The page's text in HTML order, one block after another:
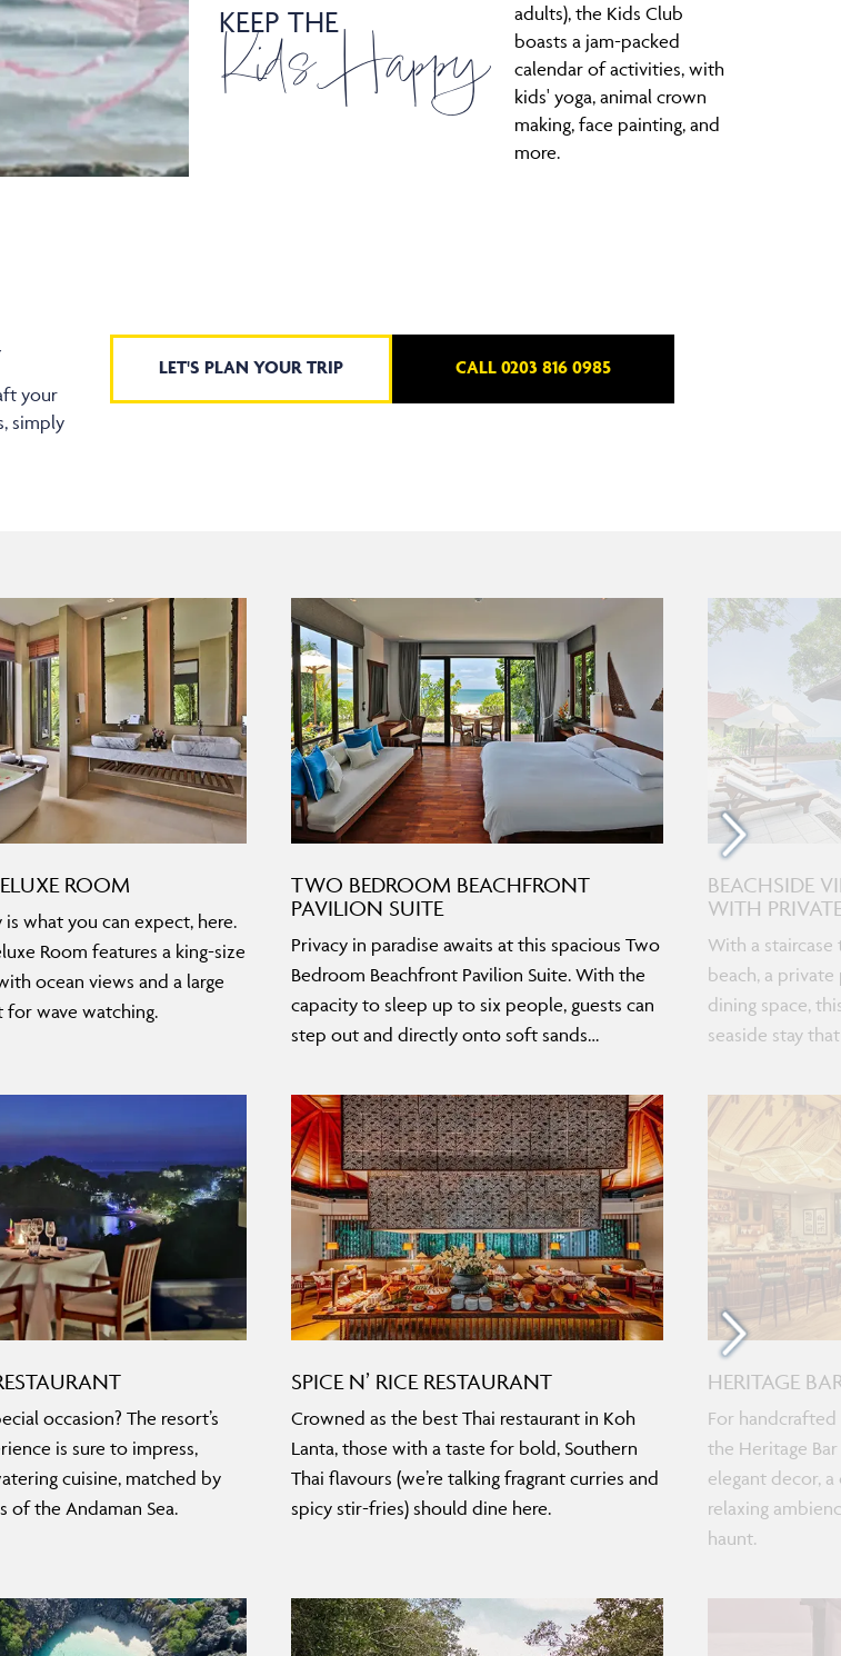
KEEP THE
Kids Happy
adults), the Kids Club
boasts a jam-packed
calendar of activities, with
kids' yoga, animal crown
making, face painting, and
more.
your
simply
LET'S PLAN YOUR TRIP CALL 0203 816 0985
ROOM
is what you can expect, here.
Room features a king-size
ocean views and a large
for wave watching.
TWO BEDROOM BEACHFRONT
PAVILION SUITE
Privacy in paradise awaits at this spacious Two
Bedroom Beachfront Pavilion Suite. With the
capacity to sleep up to six people, guests can
step out and directly onto soft sands…
BEACHSIDE
WITH
With a
beach, a
dining space,
seaside stay
occasion? The resort’s
is sure to impress,
cuisine, matched by
of the Andaman Sea.
SPICE N’ RICE RESTAURANT
Crowned as the best Thai restaurant in Koh
Lanta, those with a taste for bold, Southern
Thai flavours (we’re talking fragrant curries and
spicy stir-fries) should dine here.
HERITAGE
For
the Heritage
elegant decor,
relaxing
haunt.